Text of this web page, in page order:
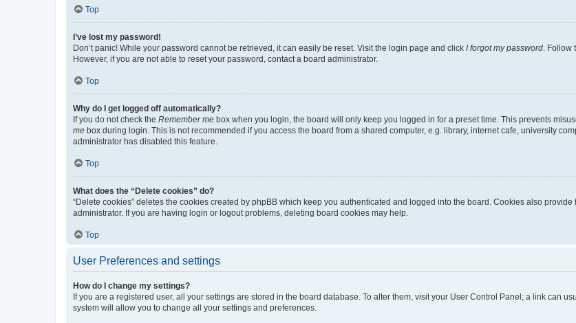
Top
I’ve lost my password!
Don’t panic! While your password cannot be retrieved, it can easily be reset. Visit the login page and click I forgot my password. Follow
However, if you are not able to reset your password, contact a board administrator.
Top
Why do I get logged off automatically?
If you do not check the Remember me box when you login, the board will only keep you logged in for a preset time. This prevents
me box during login. This is not recommended if you access the board from a shared computer, e.g. library, internet cafe, university
administrator has disabled this feature.
Top
What does the “Delete cookies” do?
“Delete cookies” deletes the cookies created by phpBB which keep you authenticated and logged into the board. Cookies also
administrator. If you are having login or logout problems, deleting board cookies may help.
Top
User Preferences and settings
How do I change my settings?
If you are a registered user, all your settings are stored in the board database. To alter them, visit your User Control Panel; a link can
system will allow you to change all your settings and preferences.